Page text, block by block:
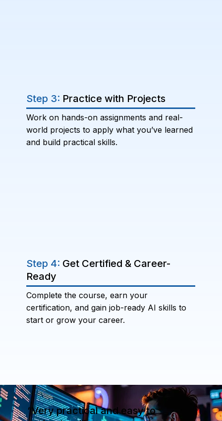
Step 3: Practice with Projects
Work on hands-on assignments and real-
world projects to apply what you’ve learned
and build practical skills.
Step 4: Get Certified & Career-
Ready
Complete the course, earn your
certification, and gain job-ready AI skills to
start or grow your career.
“Very practical and easy to